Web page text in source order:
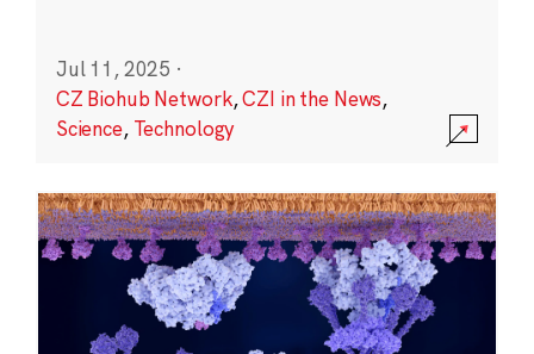
Jul 11, 2025 ·
CZ Biohub Network,CZI in the News,
Science, Technology